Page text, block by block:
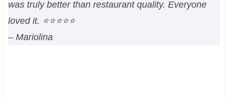
was truly better than restaurant quality. Everyone
loved it. ⭐⭐⭐⭐⭐
– Mariolina